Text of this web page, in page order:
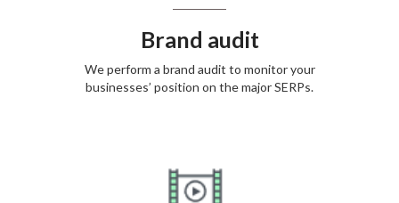
Brand audit
We perform a brand audit to monitor your
businesses’ position on the major SERPs.